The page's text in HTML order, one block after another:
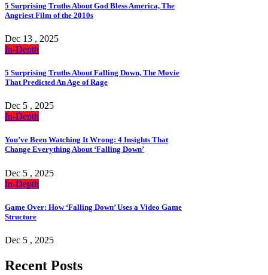
5 Surprising Truths About God Bless America, The
Angriest Film of the 2010s
Dec 13 , 2025
In-Depth
5 Surprising Truths About Falling Down, The Movie
That Predicted An Age of Rage
Dec 5 , 2025
In-Depth
You’ve Been Watching It Wrong: 4 Insights That
Change Everything About ‘Falling Down’
Dec 5 , 2025
In-Depth
Game Over: How ‘Falling Down’ Uses a Video Game
Structure
Dec 5 , 2025
Recent Posts